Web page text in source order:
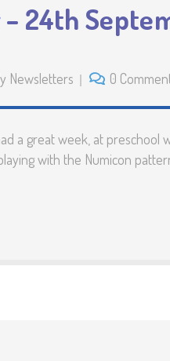
24th
Newsletters 0
a great week, at
with the Numicon